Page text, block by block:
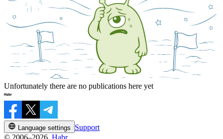
Unfortunately there are no publications here yet
Language settings
Support
© 2006–2026, Habr